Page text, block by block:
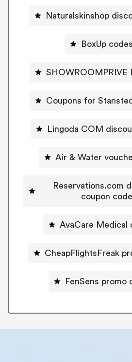
Naturalskinshop
BoxUp codes
SHOWROOMPRIVE
Coupons for
Lingoda COM
Air & Water
Reservations.com
coupon code
AvaCare Medical
CheapFlightsFreak
FenSens promo